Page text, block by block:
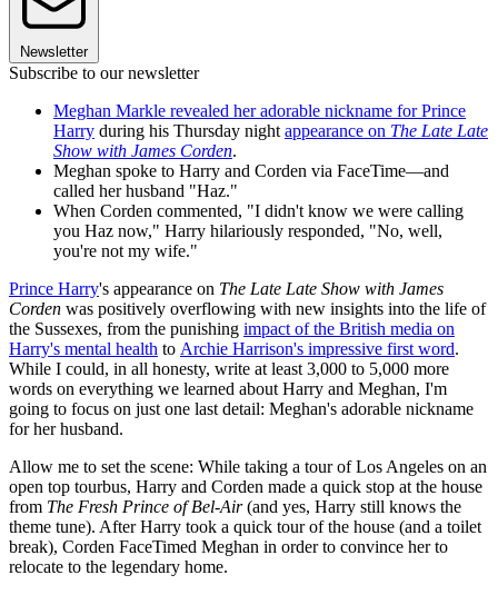
Newsletter
Subscribe to our newsletter
Meghan Markle revealed her adorable nickname for Prince
Harry during his Thursday night appearance on The Late Late
Show with James Corden.
Meghan spoke to Harry and Corden via FaceTime—and
called her husband "Haz."
When Corden commented, "I didn't know we were calling
you Haz now," Harry hilariously responded, "No, well,
you're not my wife."
Prince Harry's appearance on The Late Late Show with James
Corden was positively overflowing with new insights into the life of
the Sussexes, from the punishing impact of the British media on
Harry's mental health to Archie Harrison's impressive first word.
While I could, in all honesty, write at least 3,000 to 5,000 more
words on everything we learned about Harry and Meghan, I'm
going to focus on just one last detail: Meghan's adorable nickname
for her husband.
Allow me to set the scene: While taking a tour of Los Angeles on an
open top tourbus, Harry and Corden made a quick stop at the house
from The Fresh Prince of Bel-Air(and yes, Harry still knows the
theme tune). After Harry took a quick tour of the house (and a toilet
break), Corden FaceTimed Meghan in order to convince her to
relocate to the legendary home.